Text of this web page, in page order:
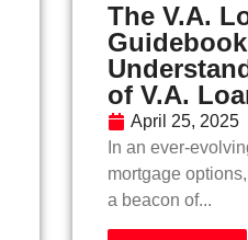
The V.A.
of V.A.
April 25, 2025
In an ever-
mortgage
a beacon of...